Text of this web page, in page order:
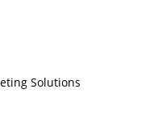
Solutions